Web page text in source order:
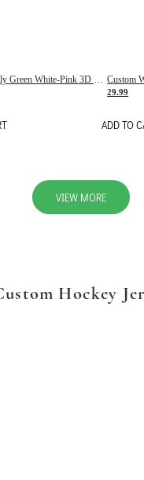
29.99
ADD TO
VIEW MORE
Hockey